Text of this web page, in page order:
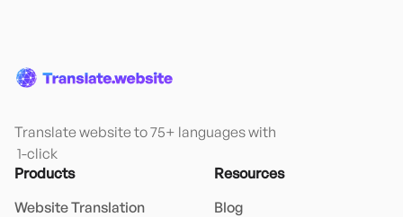
Translate website to 75+ languages with
1-click
Products
Website Translation
Resources
Blog